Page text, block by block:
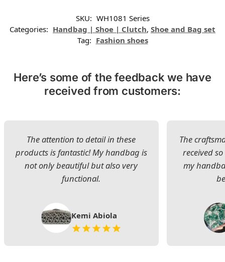
SKU: WH1081 Series
Categories: Handbag | Shoe | Clutch, Shoe and Bag set
Tag: Fashion shoes
Here’s some of the feedback we have
received from customers:
The attention to detail in these
products is fantastic! My handbag is
not only beautiful but also very
functional.
Kemi Abiola
The
received
my